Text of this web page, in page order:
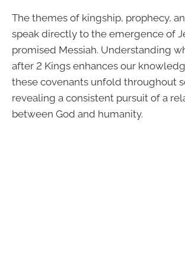
The themes of kingship, prophecy,
speak directly to the emergence of
promised Messiah. Understanding
after 2 Kings enhances our
these covenants unfold throughout
revealing a consistent pursuit of a
between God and humanity.